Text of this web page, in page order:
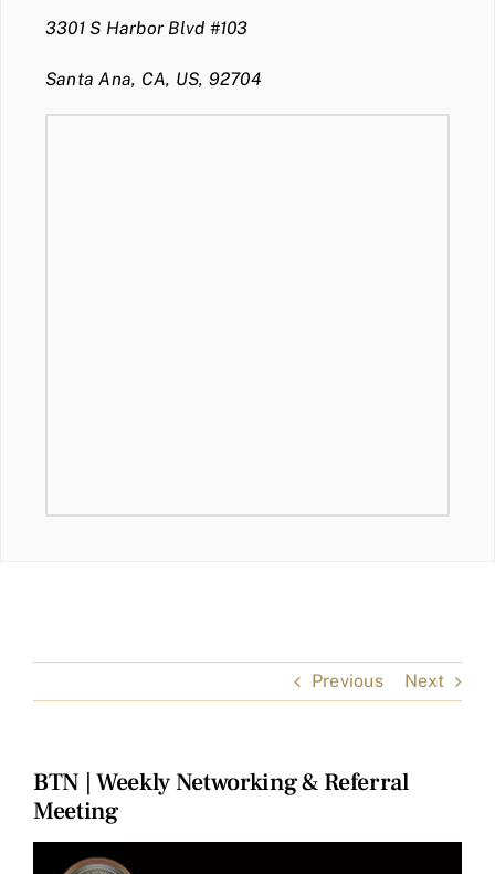
3301 S Harbor Blvd #103
Santa Ana, CA, US, 92704
Previous Next
BTN | Weekly Networking & Referral
Meeting